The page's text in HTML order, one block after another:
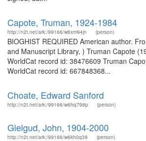
Capote, Truman, 1924-1984
http://n2t.net/ark:/99166/w6xm94jn (person)
BIOGHIST REQUIRED American author.
and Manuscript Library, ) Truman Capote
WorldCat record id: 38476609 Truman
WorldCat record id: 667848368...
Choate, Edward Sanford
http://n2t.net/ark:/99166/w6hq798p (person)
Gielgud, John, 1904-2000
http://n2t.net/ark:/99166/w6kh0q39 (person)